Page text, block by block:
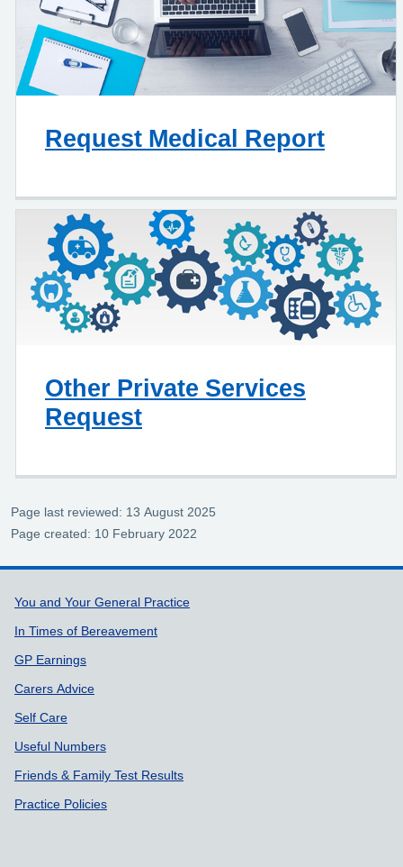
Request Medical Report
Other Private Services
Request
Page last reviewed: 13 August 2025
Page created: 10 February 2022
Support links
You and Your General Practice
In Times of Bereavement
GP Earnings
Carers Advice
Self Care
Useful Numbers
Friends & Family Test Results
Practice Policies